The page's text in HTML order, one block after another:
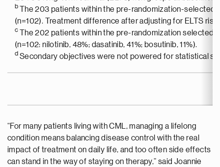
b
The 203 patients within the pre-randomization-selected
(n=102). Treatment difference after adjusting for ELTS
c
The 202 patients within the pre-randomization selected
(n=102: nilotinib, 48%; dasatinib, 41%; bosutinib, 11%).
d Secondary objectives were not powered for statistical
“For many patients living with CML, managing a lifelong
condition means balancing disease control with the real
impact of treatment on daily life, and too often side effects
can stand in the way of staying on therapy,” said Joannie